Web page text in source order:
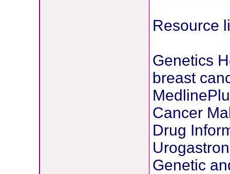
Resource
Genetics
breast
Cancer
Drug
Genetic